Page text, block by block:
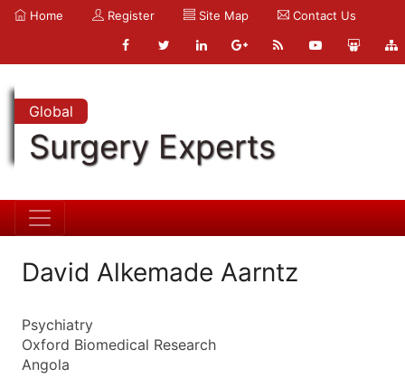
Home Register Site Map Contact Us
Global
Surgery Experts
David Alkemade Aarntz
Psychiatry
Oxford Biomedical Research
Angola